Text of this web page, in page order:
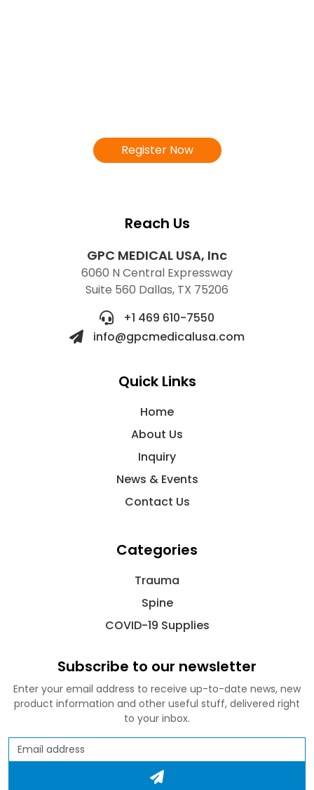
Register Now
Reach Us
GPC MEDICAL USA, Inc
6060 N Central Expressway
Suite 560 Dallas, TX 75206
+1 469 610-7550
info@gpcmedicalusa.com
Quick Links
Home
About Us
Inquiry
News & Events
Contact Us
Categories
Trauma
Spine
COVID-19 Supplies
Subscribe to our newsletter
Enter your email address to receive up-to-date news, new
product information and other useful stuff, delivered right
to your inbox.
Email address